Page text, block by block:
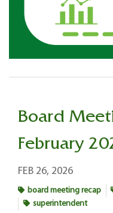
Board
February
FEB 26, 2026
board meeting recap
superintendent